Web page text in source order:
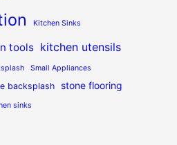
Kitchen Sinks
tools kitchen utensils
Small Appliances
backsplash stone flooring
sinks